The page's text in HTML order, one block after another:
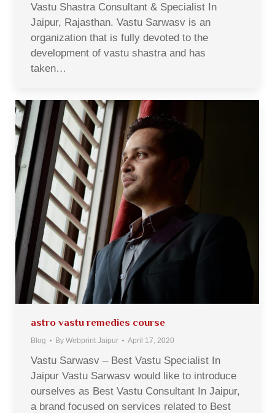
Vastu Shastra Consultant & Specialist In
Jaipur, Rajasthan. Vastu Sarwasv is an
organization that is fully devoted to the
development of vastu shastra and has
taken…
astro vastu remedies course
Blog By Webprint Jaipur April 17, 2020
Vastu Sarwasv – Best Vastu Specialist In
Jaipur Vastu Sarwasv would like to introduce
ourselves as Best Vastu Consultant In Jaipur,
a brand focused on services related to Best